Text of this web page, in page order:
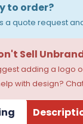
to order?
a quote request
Sell
adding a logo
with design?